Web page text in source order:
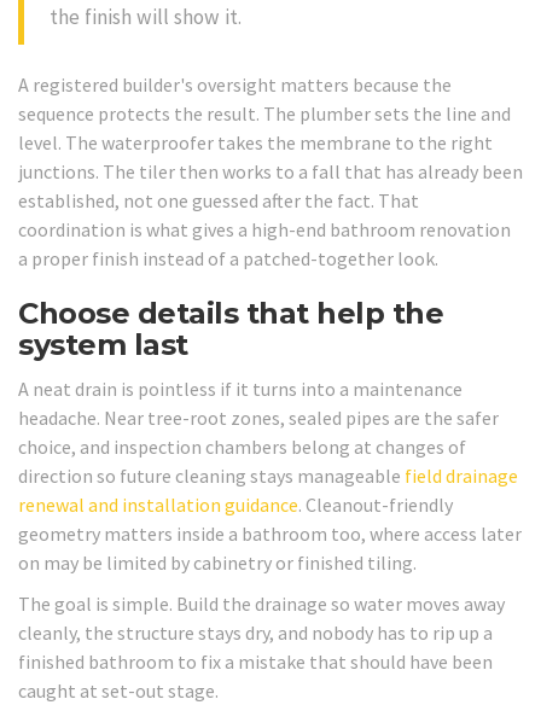
the finish will show it.
A registered builder's oversight matters because the
sequence protects the result. The plumber sets the line and
level. The waterproofer takes the membrane to the right
junctions. The tiler then works to a fall that has already been
established, not one guessed after the fact. That
coordination is what gives a high-end bathroom renovation
a proper finish instead of a patched-together look.
Choose details that help the
system last
A neat drain is pointless if it turns into a maintenance
headache. Near tree-root zones, sealed pipes are the safer
choice, and inspection chambers belong at changes of
direction so future cleaning stays manageable field drainage
renewal and installation guidance. Cleanout-friendly
geometry matters inside a bathroom too, where access later
on may be limited by cabinetry or finished tiling.
The goal is simple. Build the drainage so water moves away
cleanly, the structure stays dry, and nobody has to rip up a
finished bathroom to fix a mistake that should have been
caught at set-out stage.